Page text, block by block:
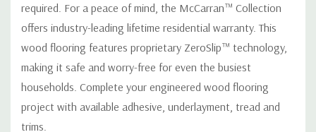
required. For a peace of mind, the McCarran™ Collection
offers industry-leading lifetime residential warranty. This
wood flooring features proprietary ZeroSlip™ technology,
making it safe and worry-free for even the busiest
households. Complete your engineered wood flooring
project with available adhesive, underlayment, tread and
trims.